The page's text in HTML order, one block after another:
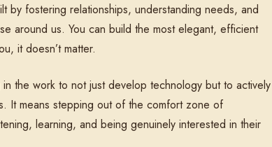
by fostering relationships, understanding needs, and
around us. You can build the most elegant, efficient
it doesn’t matter.
the work to not just develop technology but to actively
It means stepping out of the comfort zone of
learning, and being genuinely interested in their